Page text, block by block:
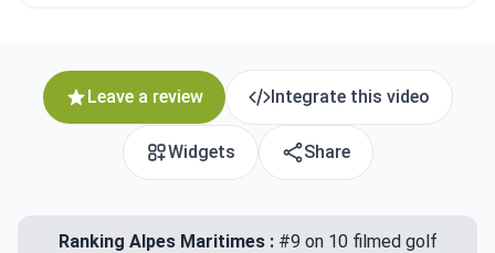
Leave a review Integrate this video
Widgets Share
Ranking Alpes Maritimes :#9 on 10 filmed golf